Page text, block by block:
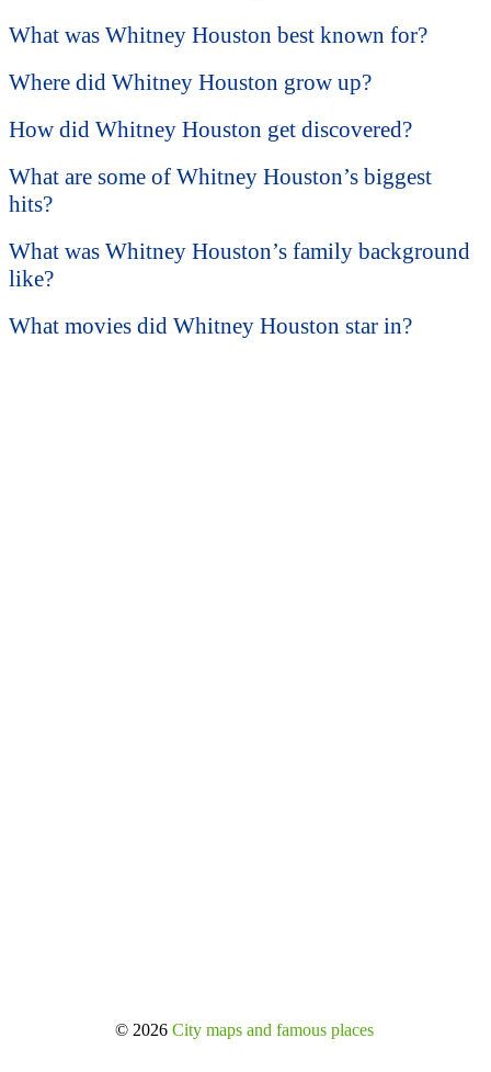
What was Whitney Houston best known for?
Where did Whitney Houston grow up?
How did Whitney Houston get discovered?
What are some of Whitney Houston’s biggest
hits?
What was Whitney Houston’s family background
like?
What movies did Whitney Houston star in?
© 2026City maps and famous places